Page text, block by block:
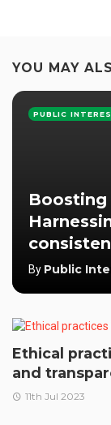
YOU MAY
Boosting
By Public
PUBLIC
Ethical
and
11th Jul 2023